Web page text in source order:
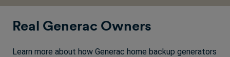
Real Generac Owners
Learn more about how Generac home backup generators